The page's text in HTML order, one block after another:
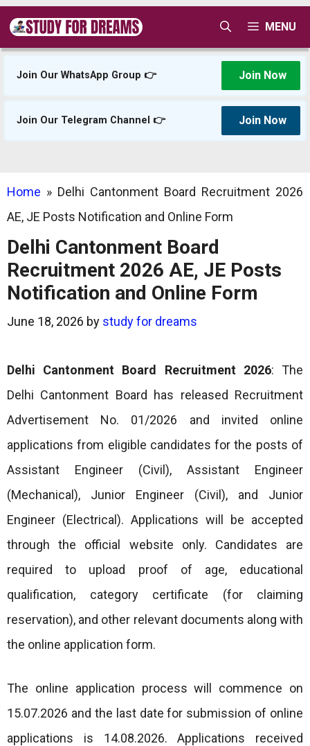
Skip
content
MENU
Join Our WhatsApp Group 👉 Join Now
Join Our Telegram Channel 👉 Join Now
Home » Delhi Cantonment Board Recruitment 2026
AE, JE Posts Notification and Online Form
Delhi Cantonment Board
Recruitment 2026 AE, JE Posts
Notification and Online Form
June 18, 2026 by study for dreams
Delhi Cantonment Board Recruitment 2026: The
Delhi Cantonment Board has released Recruitment
Advertisement No. 01/2026 and invited online
applications from eligible candidates for the posts of
Assistant Engineer (Civil), Assistant Engineer
(Mechanical), Junior Engineer (Civil), and Junior
Engineer (Electrical). Applications will be accepted
through the official website only. Candidates are
required to upload proof of age, educational
qualification, category certificate (for claiming
reservation), and other relevant documents along with
the online application form.
The online application process will commence on
15.07.2026 and the last date for submission of online
applications is 14.08.2026. Applications received